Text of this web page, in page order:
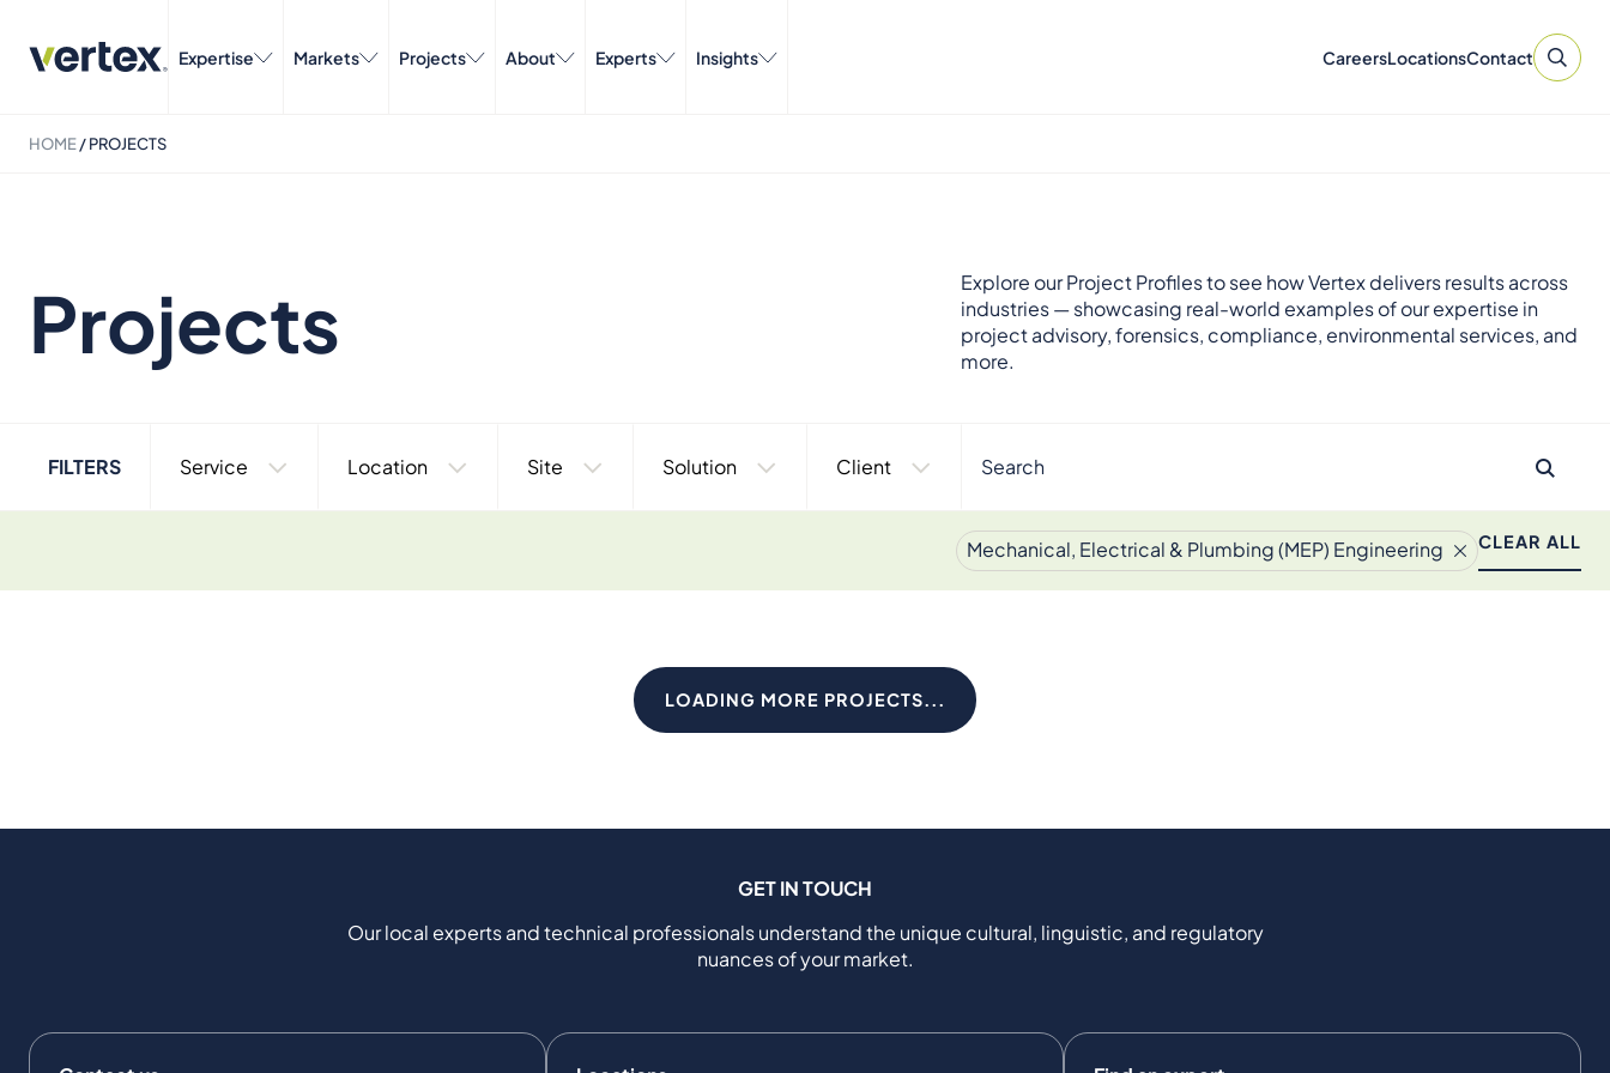
Expertise Markets Projects About Experts Insights CareersLocationsContact
HOME/PROJECTS
Projects
Explore our Project Profiles to see how Vertex delivers results across
industries — showcasing real-world examples of our expertise in
project advisory, forensics, compliance, environmental services, and
more.
FILTERS Service Location Site Solution Client
Mechanical, Electrical & Plumbing (MEP) Engineering CLEAR ALL
LOADING MORE PROJECTS...
GET IN TOUCH
Our local experts and technical professionals understand the unique cultural, linguistic, and regulatory
nuances of your market.